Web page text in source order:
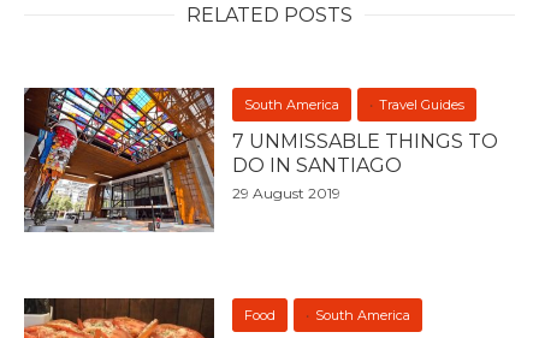
RELATED POSTS
South America Travel Guides
7 UNMISSABLE THINGS TO
DO IN SANTIAGO
29 August 2019
Food South America